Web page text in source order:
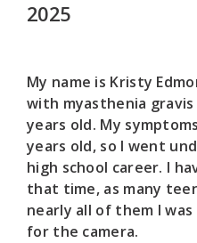
2025
My name is Kristy
with myasthenia gravis
years old. My
years old, so I went
high school career. I
that time, as many
nearly all of them I
for the camera.